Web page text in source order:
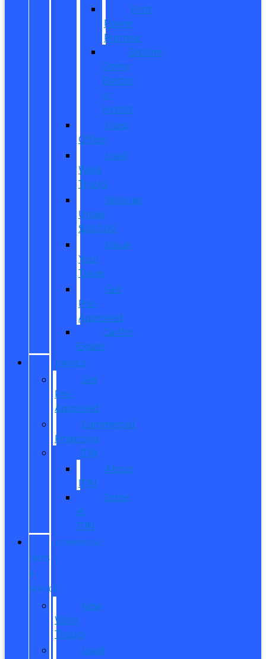
Ford
Power
Promise
Explore
Going
Electric
or
Hybrid
Used
Offers
Used
Work
Trucks
Vehicles
Under
$20,000
Value
Your
Trade
Get
Pre-
Approved
CarPro
Expert
FINANCE
Get
Pre-
Approved
Commercial
Financing
ITIN
About
ITIN
Sobre
el
ITIN
COMMERCIAL
SALES
&
SERVICE
New
Work
Trucks
Used